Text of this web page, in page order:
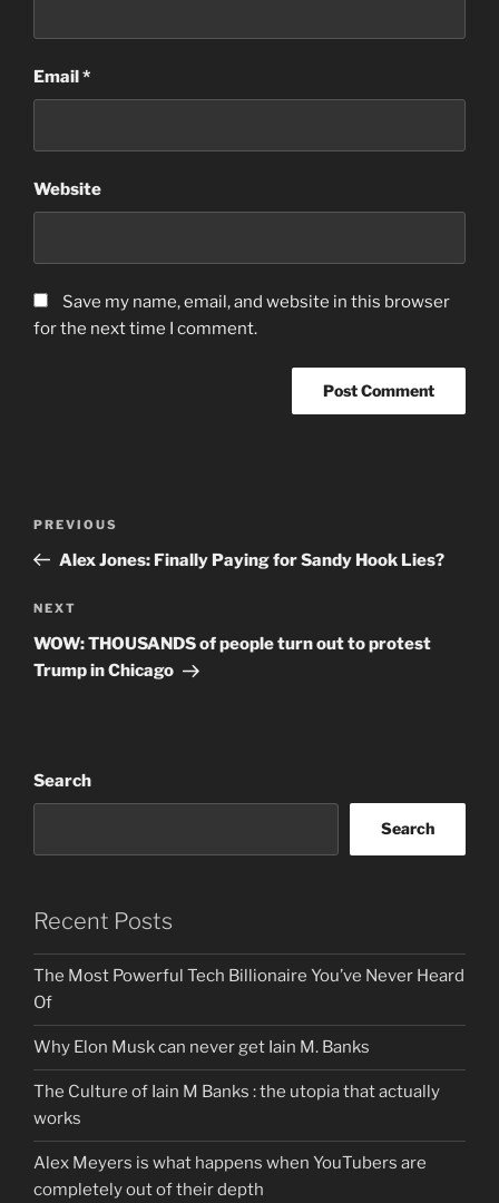
Email*
Website
Save my name, email, and website in this browser
for the next time I comment.
Previous
Post
PREVIOUS
Alex Jones: Finally Paying for Sandy Hook Lies?
Next
Post
NEXT
WOW: THOUSANDS of people turn out to protest
Trump in Chicago
Search
Search
Recent Posts
The Most Powerful Tech Billionaire You’ve Never Heard
Of
Why Elon Musk can never get Iain M. Banks
The Culture of Iain M Banks : the utopia that actually
works
Alex Meyers is what happens when YouTubers are
completely out of their depth